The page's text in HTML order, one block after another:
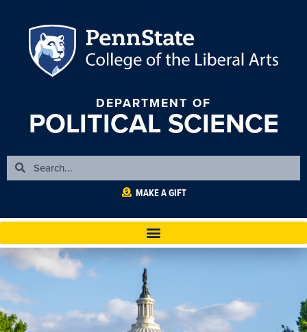
DEPARTMENT OF
POLITICAL SCIENCE
MAKE A GIFT